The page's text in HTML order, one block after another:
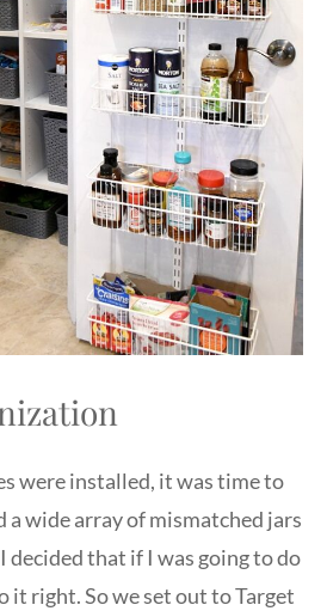
were installed, it was time to
a wide array of mismatched jars
decided that if I was going to do
it right. So we set out to Target